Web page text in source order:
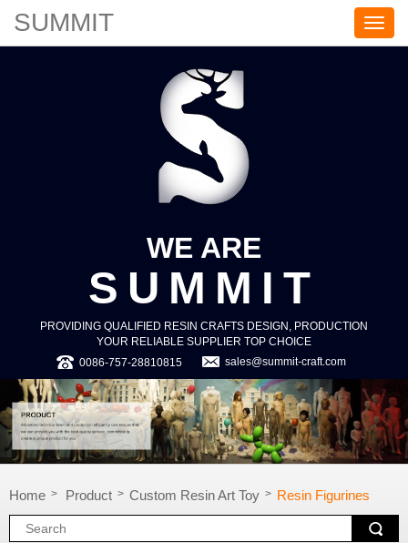
S
U
SUMMIT
WE ARE
SUMMIT
PROVIDING QUALIFIED RESIN CRAFTS DESIGN, PRODUCTION
YOUR RELIABLE SUPPLIER TOP CHOICE
0086-757-28810815
sales@summit-craft.com
Home > Product > Custom Resin Art Toy > Resin Figurines